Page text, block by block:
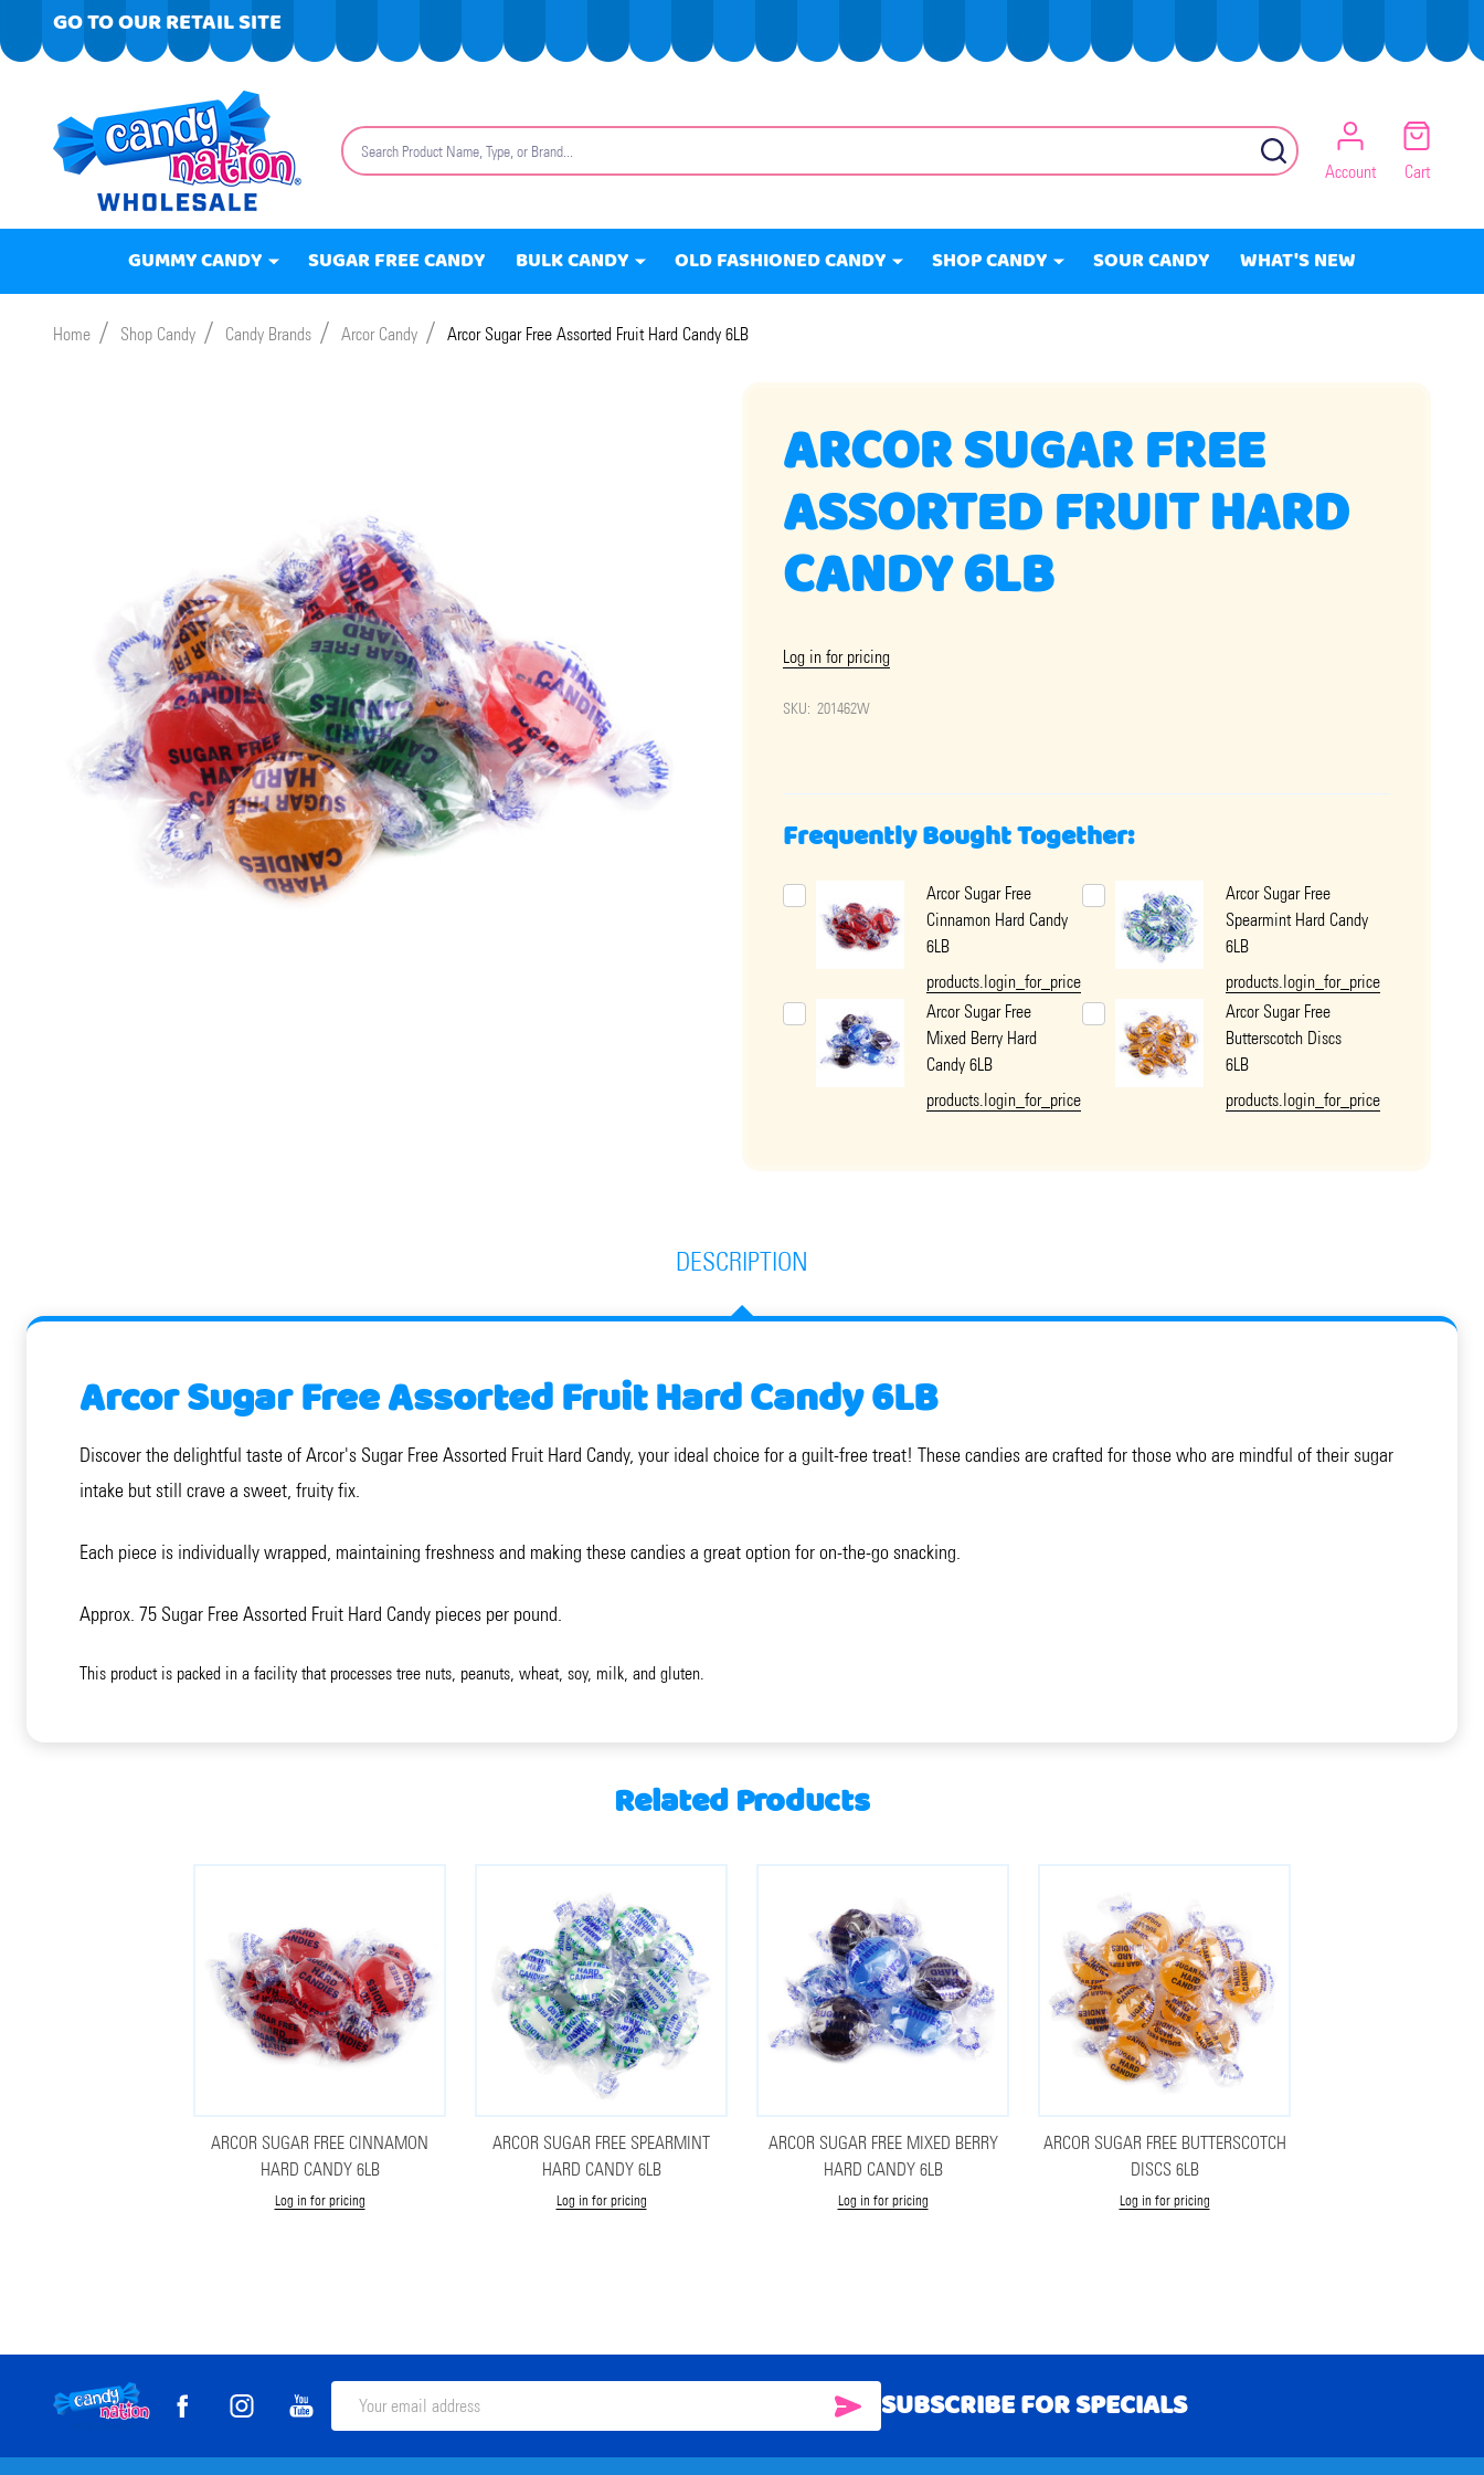
GO TO OUR RETAIL SITE
Search SEARCH
Account Cart
GUMMY CANDY SUGAR FREE CANDY BULK CANDY OLD FASHIONED CANDY SHOP CANDY SOUR CANDY WHAT'S NEW
Home / Shop Candy / Candy Brands / Arcor Candy / Arcor Sugar Free Assorted Fruit Hard Candy 6LB
ARCOR SUGAR FREE
ASSORTED FRUIT HARD
CANDY 6LB
Log in for pricing
SKU: 201462W
Frequently Bought Together:
Arcor Sugar Free
Cinnamon Hard Candy
6LB
products.login_for_price
Arcor Sugar Free
Spearmint Hard Candy
6LB
products.login_for_price
Arcor Sugar Free
Mixed Berry Hard
Candy 6LB
products.login_for_price
Arcor Sugar Free
Butterscotch Discs
6LB
products.login_for_price
DESCRIPTION
Arcor Sugar Free Assorted Fruit Hard Candy 6LB
Discover the delightful taste of Arcor's Sugar Free Assorted Fruit Hard Candy, your ideal choice for a guilt-free treat! These candies are crafted for those who are mindful of their sugar
intake but still crave a sweet, fruity fix.
Each piece is individually wrapped, maintaining freshness and making these candies a great option for on-the-go snacking.
Approx. 75 Sugar Free Assorted Fruit Hard Candy pieces per pound.
This product is packed in a facility that processes tree nuts, peanuts, wheat, soy, milk, and gluten.
Related Products
ARCOR SUGAR FREE CINNAMON
HARD CANDY 6LB
Log in for pricing
ARCOR SUGAR FREE SPEARMINT
HARD CANDY 6LB
Log in for pricing
ARCOR SUGAR FREE MIXED BERRY
HARD CANDY 6LB
Log in for pricing
ARCOR SUGAR FREE BUTTERSCOTCH
DISCS 6LB
Log in for pricing
Footer
Email
SUBSCRIBE
SUBSCRIBE FOR SPECIALS